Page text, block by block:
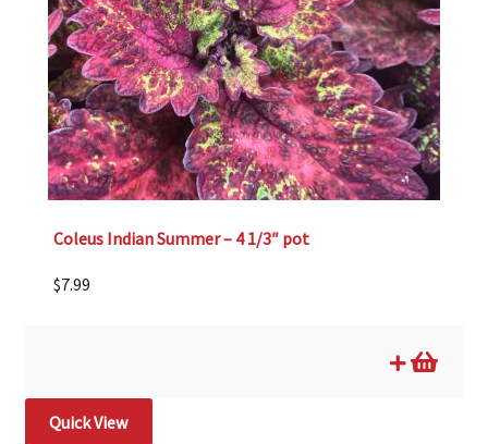
Coleus Indian Summer – 4 1/3″ pot
$7.99
Quick View